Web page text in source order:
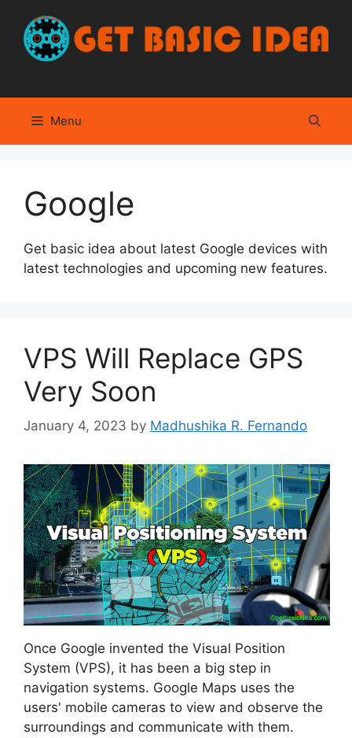
content
Menu
Google
Get basic idea about latest Google devices with
latest technologies and upcoming new features.
VPS Will Replace GPS
Very Soon
January 4, 2023 by Madhushika R. Fernando
Once Google invented the Visual Position
System (VPS), it has been a big step in
navigation systems. Google Maps uses the
users' mobile cameras to view and observe the
surroundings and communicate with them.